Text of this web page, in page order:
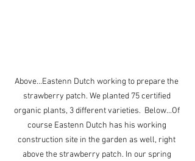
Above...Eastenn Dutch working to prepare the
strawberry patch. We planted 75 certified
organic plants, 3 different varieties.  Below...Of
course Eastenn Dutch has his working
construction site in the garden as well, right
above the strawberry patch. In our spring